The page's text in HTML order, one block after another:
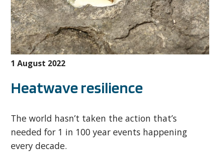
1 August 2022
Heatwave resilience
The world hasn’t taken the action that’s
needed for 1 in 100 year events happening
every decade.